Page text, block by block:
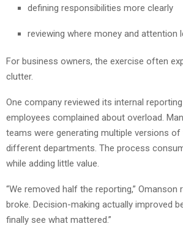
defining responsibilities more clearly
reviewing where money and attention
For business owners, the exercise often
clutter.
One company reviewed its internal
employees complained about overload.
teams were generating multiple versions
different departments. The process
while adding little value.
“We removed half the reporting,” Omanson
broke. Decision-making actually improved
finally see what mattered.”